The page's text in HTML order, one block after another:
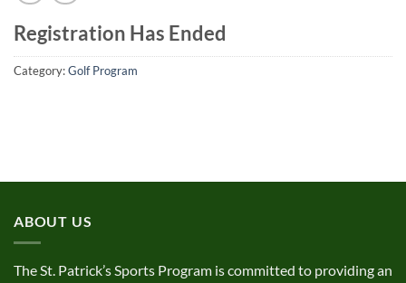
Registration Has Ended
Category:Golf Program
ABOUT US
The St. Patrick’s Sports Program is committed to providing an